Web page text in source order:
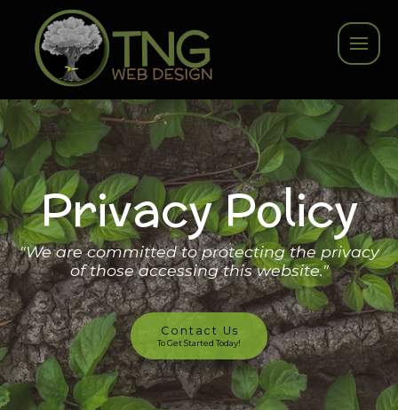
Privacy Policy
"We are committed to protecting the privacy
of those accessing this website."
Contact Us
To Get Started Today!